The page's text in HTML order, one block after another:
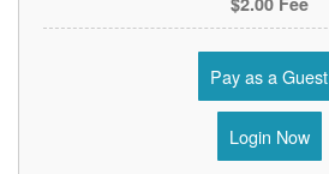
Pay as a Guest
Login Now